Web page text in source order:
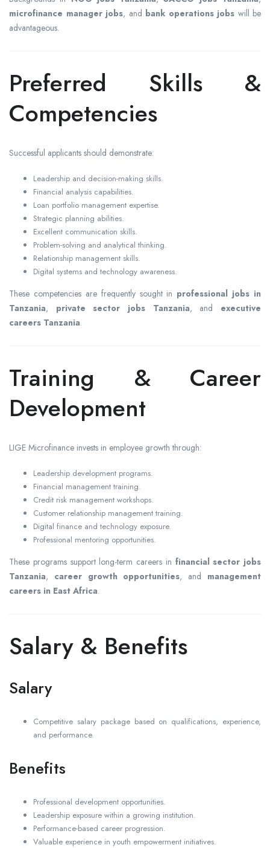
microfinance manager jobs, and bank operations jobs will be
advantageous.
Preferred Skills &
Competencies
Successful applicants should demonstrate:
Leadership and decision-making skills.
Financial analysis capabilities.
Loan portfolio management expertise.
Strategic planning abilities.
Excellent communication skills.
Problem-solving and analytical thinking.
Relationship management skills.
Digital systems and technology awareness.
These competencies are frequently sought in professional jobs in
Tanzania, private sector jobs Tanzania, and executive
careers Tanzania.
Training & Career
Development
LIGE Microfinance invests in employee growth through:
Leadership development programs.
Financial management training.
Credit risk management workshops.
Customer relationship management training.
Digital finance and technology exposure.
Professional mentoring opportunities.
These programs support long-term careers in financial sector jobs
Tanzania, career growth opportunities, and management
careers in East Africa.
Salary & Benefits
Salary
Competitive salary package based on qualifications, experience,
and performance.
Benefits
Professional development opportunities.
Leadership exposure within a growing institution.
Performance-based career progression.
Valuable experience in youth empowerment initiatives.